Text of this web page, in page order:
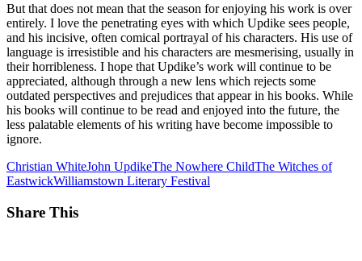
But that does not mean that the season for enjoying his work is over
entirely. I love the penetrating eyes with which Updike sees people,
and his incisive, often comical portrayal of his characters. His use of
language is irresistible and his characters are mesmerising, usually in
their horribleness. I hope that Updike’s work will continue to be
appreciated, although through a new lens which rejects some
outdated perspectives and prejudices that appear in his books. While
his books will continue to be read and enjoyed into the future, the
less palatable elements of his writing have become impossible to
ignore.
Christian WhiteJohn UpdikeThe Nowhere ChildThe Witches of
EastwickWilliamstown Literary Festival
Share This